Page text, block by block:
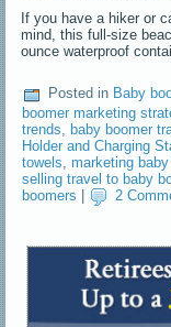
If you have a hiker or
mind, this full-size
ounce waterproof
Posted in Baby
boomer marketing
trends ,baby boomer
Holder and Charging
towels ,marketing
selling travel to baby
boomers
2